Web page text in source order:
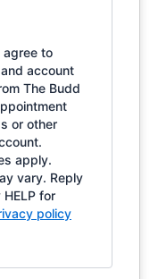
agree to
account
The Budd
or other
apply.
vary. Reply
for
policy